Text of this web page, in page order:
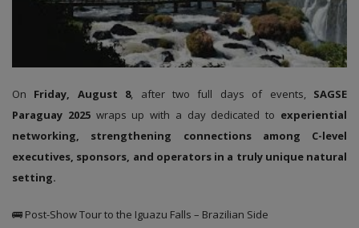
On Friday, August 8, after two full days of events, SAGSE
Paraguay 2025wraps up with a day dedicated to experiential
networking, strengthening connections among C-level
executives, sponsors, and operators in a truly unique natural
setting.
🚌 Post-Show Tour to the Iguazu Falls – Brazilian Side